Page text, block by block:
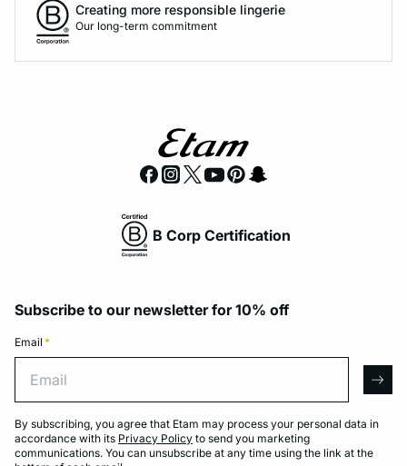
Creating more responsible lingerie
Our long-term commitment
B Corp Certification
Subscribe to our newsletter for 10% off
Email *
By subscribing, you agree that Etam may process your personal data in
accordance with its Privacy Policy to send you marketing
communications. You can unsubscribe at any time using the link at the